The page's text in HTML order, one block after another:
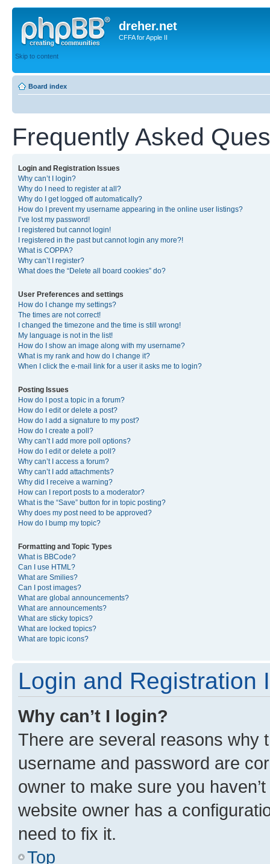
dreher.net
CFFA for Apple II
Skip to content
Board index
Frequently Asked
Login and Registration Issues
Why can’t I login?
Why do I need to register at all?
Why do I get logged off automatically?
How do I prevent my username appearing in the online user listings?
I’ve lost my password!
I registered but cannot login!
I registered in the past but cannot login any more?!
What is COPPA?
Why can’t I register?
What does the “Delete all board cookies” do?
User Preferences and settings
How do I change my settings?
The times are not correct!
I changed the timezone and the time is still wrong!
My language is not in the list!
How do I show an image along with my username?
What is my rank and how do I change it?
When I click the e-mail link for a user it asks me to login?
Posting Issues
How do I post a topic in a forum?
How do I edit or delete a post?
How do I add a signature to my post?
How do I create a poll?
Why can’t I add more poll options?
How do I edit or delete a poll?
Why can’t I access a forum?
Why can’t I add attachments?
Why did I receive a warning?
How can I report posts to a moderator?
What is the “Save” button for in topic posting?
Why does my post need to be approved?
How do I bump my topic?
Formatting and Topic Types
What is BBCode?
Can I use HTML?
What are Smilies?
Can I post images?
What are global announcements?
What are announcements?
What are sticky topics?
What are locked topics?
What are topic icons?
Login and Registration
Why can’t I login?
There are several reasons why
username and password are
owner to make sure you
website owner has a
need to fix it.
Top